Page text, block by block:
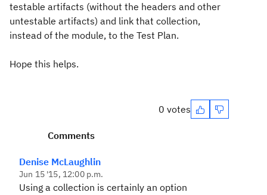
testable artifacts (without the headers and other
untestable artifacts) and link that collection,
instead of the module, to the Test Plan.
Hope this helps.
0 votes
Comments
Denise McLaughlin
Jun 15 '15, 12:00 p.m.
Using a collection is certainly an option